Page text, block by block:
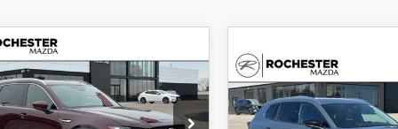
MAZDA CX-
TURBO
PLUS
PRICE
$3,955
SAVINGS
VEHICLE
2026
MAZDA CX-
502.5 S PREMIUM
AWD
$36,002
UPFRONT PRICE
COMPARE VEHICLE